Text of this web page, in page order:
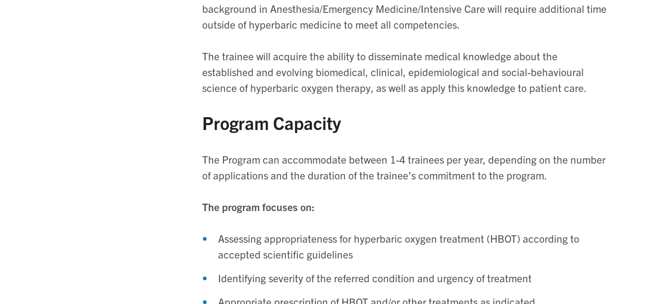
background in Anesthesia/Emergency Medicine/Intensive Care will require additional time
outside of hyperbaric medicine to meet all competencies.
The trainee will acquire the ability to disseminate medical knowledge about the
established and evolving biomedical, clinical, epidemiological and social-behavioural
science of hyperbaric oxygen therapy, as well as apply this knowledge to patient care.
Program Capacity
The Program can accommodate between 1-4 trainees per year, depending on the number
of applications and the duration of the trainee’s commitment to the program.
The program focuses on:
Assessing appropriateness for hyperbaric oxygen treatment (HBOT) according to
accepted scientific guidelines
Identifying severity of the referred condition and urgency of treatment